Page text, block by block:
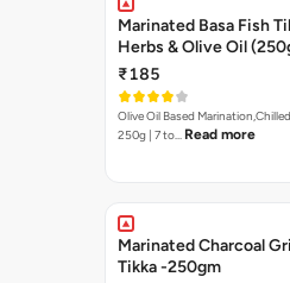
Marinated Basa Fish
Herbs & Olive Oil
₹185
Olive Oil Based
250g | 7 to… Read more
Marinated Charcoal
Tikka -250gm